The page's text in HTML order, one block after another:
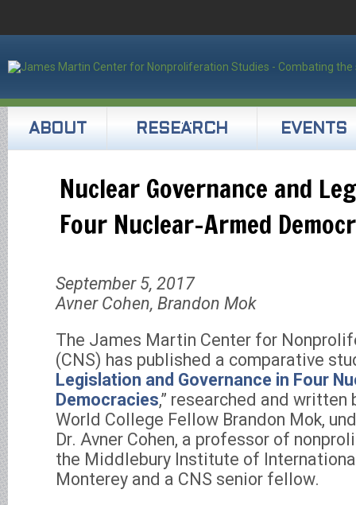
ABOUT RESEARCH EVENTS
Nuclear Governance and
Four Nuclear-Armed
September 5, 2017
Avner Cohen, Brandon Mok
The James Martin Center for
(CNS) has published a comparative
Legislation and Governance in Four
Democracies,” researched and written
World College Fellow Brandon Mok,
Dr. Avner Cohen, a professor of
the Middlebury Institute of
Monterey and a CNS senior fellow.